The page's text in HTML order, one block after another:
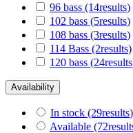
96 bass (14results)
102 bass (5results)
108 bass (3results)
114 Bass (2results)
120 bass (24results
Availability
In stock (29results)
Available (72